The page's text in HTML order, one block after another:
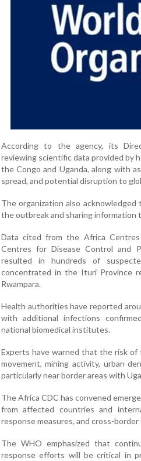
According to the agency, its
reviewing scientific data provided by
the Congo and Uganda, along with
spread, and potential disruption to
The organization also
the outbreak and sharing
Data cited from the Africa
Centres for Disease Control and
resulted in hundreds of
concentrated in the Ituri Province
Rwampara.
Health authorities have reported
with additional infections
national biomedical institutes.
Experts have warned that the risk
movement, mining activity, urban
particularly near border areas with
The Africa CDC has convened
from affected countries and
response measures, and cross-
The WHO emphasized that
response efforts will be critical in